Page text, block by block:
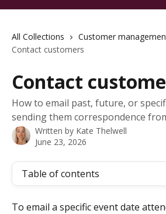
All Collections
Customer
Contact customers
Contact
How to email past, future, or
sending them correspondence
Written by Kate Thelwell
June 23, 2026
Table of contents
To email a specific event date